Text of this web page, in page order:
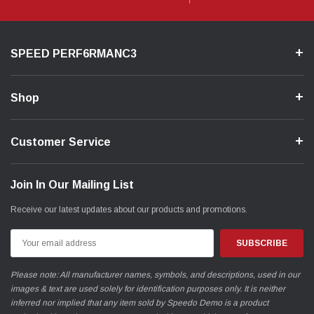
New Mazda Sleeved 2.5L Block - Sleeves are optional
Video
SPEED PERF6RMANC3
Shop
Customer Service
Join In Our Mailing List
Receive our latest updates about our products and promotions.
Address
Please note: All manufacturer names, symbols, and descriptions, used in our
images & text are used solely for identification purposes only. It is neither
inferred nor implied that any item sold by Speedo Demo is a product